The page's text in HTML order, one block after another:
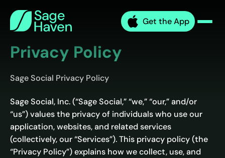
content
Sage
Haven Get the App
Privacy Policy
Sage Social Privacy Policy
Sage Social, Inc. (“Sage Social,” “we,” “our,” and/or
“us”) values the privacy of individuals who use our
application, websites, and related services
(collectively, our “Services”). This privacy policy (the
“Privacy Policy”) explains how we collect, use, and